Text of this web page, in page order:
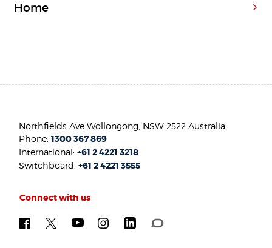
Home
Northfields Ave Wollongong, NSW 2522 Australia
Phone:1300 367 869
International:+61 2 4221 3218
Switchboard:+61 2 4221 3555
Connect with us